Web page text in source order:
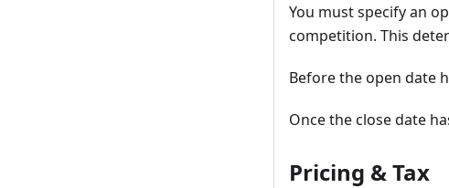
You must specify an
competition. This
Before the open date
Once the close date
Pricing & Tax